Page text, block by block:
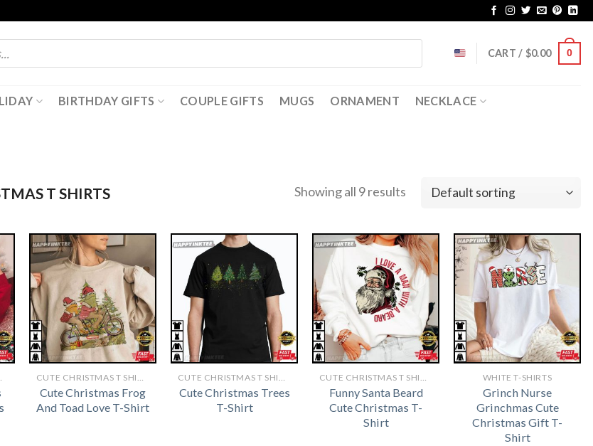
CART / $0.00 0
BIRTHDAY GIFTS COUPLE GIFTS MUGS ORNAMENT NECKLACE
T SHIRTS​ Showing all 9 results
Cute Christmas Frog
And Toad Love T-Shirt
Cute Christmas Trees
T-Shirt
Funny Santa Beard
Cute Christmas T-
Shirt
WHITE T-SHIRTS
Grinch Nurse
Grinchmas Cute
Christmas Gift T-
Shirt